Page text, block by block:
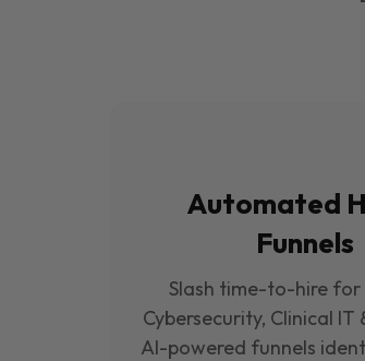
Automated
Funnels
Slash time-to-hire for
Cybersecurity, Clinical IT
Al-powered funnels